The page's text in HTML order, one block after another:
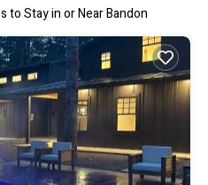
to Stay in or Near Bandon